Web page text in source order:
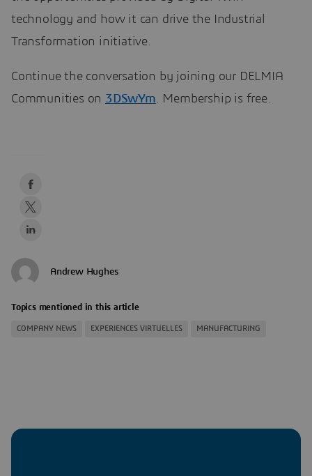
technology and how it can drive the Industrial
Transformation initiative.
Continue the conversation by joining our DELMIA
Communities on 3DSwYm. Membership is free.
Andrew Hughes
Topics mentioned in this article
COMPANY NEWS EXPERIENCES VIRTUELLES MANUFACTURING